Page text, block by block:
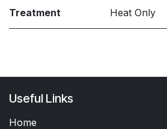
Treatment Heat Only
Useful Links
Home